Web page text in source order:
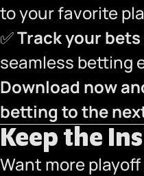
to your favorite
✅Track your bets
seamless betting
Download now
betting to the
Keep the
Want more